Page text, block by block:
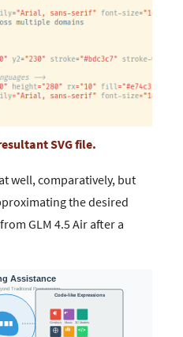
SVG file.
well, comparatively, but
the desired
GLM 4.5 Air after a